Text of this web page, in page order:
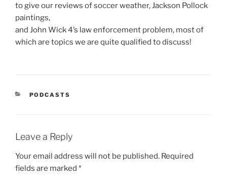
to give our reviews of soccer weather, Jackson Pollock
paintings,
and John Wick 4’s law enforcement problem, most of
which are topics we are quite qualified to discuss!
CATEGORIES
PODCASTS
Leave a Reply
Your email address will not be published. Required
fields are marked *